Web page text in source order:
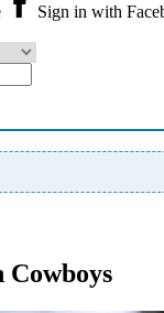
Sign in with
Cowboys